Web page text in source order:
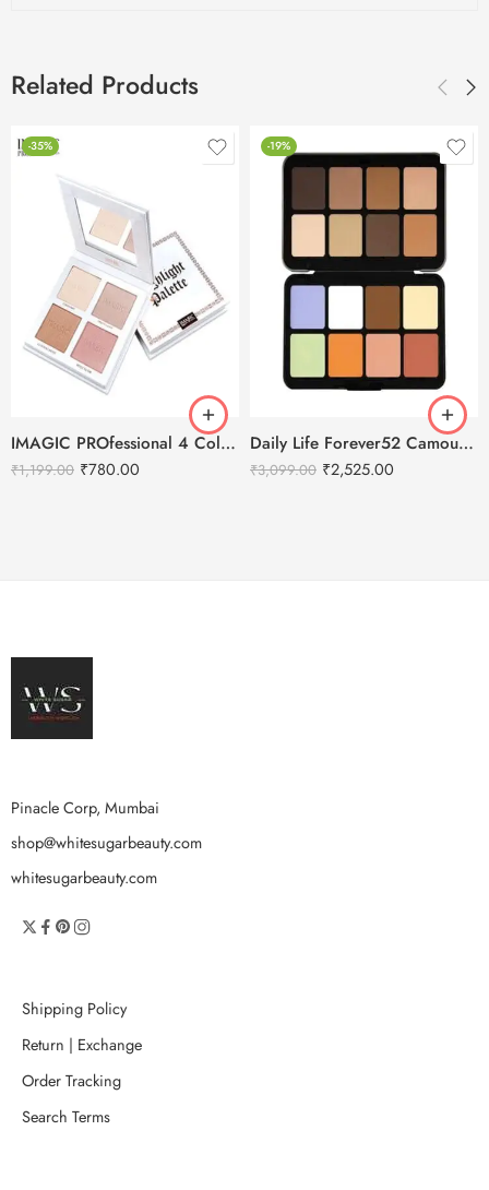
Related Products
-35%
IMAGIC PROfessional 4 Color Highlighter Palette (FA-118) 18g
₹1,199.00 ₹780.00
-19%
Daily Life Forever52 Camouflage HD Palette – CHP001 (40 g)
₹3,099.00 ₹2,525.00
Pinacle Corp, Mumbai
shop@whitesugarbeauty.com
whitesugarbeauty.com
Shipping Policy
Return | Exchange
Order Tracking
Search Terms